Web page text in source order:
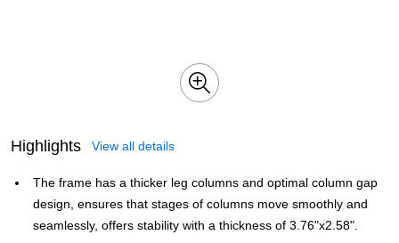
Highlights View all details
The frame has a thicker leg columns and optimal column gap
design, ensures that stages of columns move smoothly and
seamlessly, offers stability with a thickness of 3.76"x2.58".